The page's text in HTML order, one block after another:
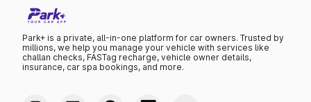
Park+ is a private, all-in-one platform for car owners. Trusted by
millions, we help you manage your vehicle with services like
challan checks, FASTag recharge, vehicle owner details,
insurance, car spa bookings, and more.